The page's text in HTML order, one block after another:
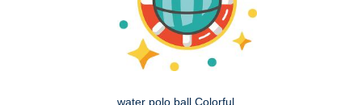
water polo ball Colorful